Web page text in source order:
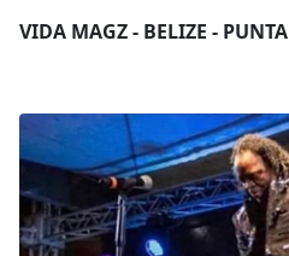
VIDA MAGZ - BELIZE - PUNTA